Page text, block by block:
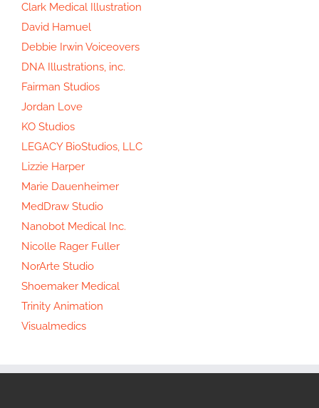
Clark Medical Illustration
David Hamuel
Debbie Irwin Voiceovers
DNA Illustrations, inc.
Fairman Studios
Jordan Love
KO Studios
LEGACY BioStudios, LLC
Lizzie Harper
Marie Dauenheimer
MedDraw Studio
Nanobot Medical Inc.
Nicolle Rager Fuller
NorArte Studio
Shoemaker Medical
Trinity Animation
Visualmedics